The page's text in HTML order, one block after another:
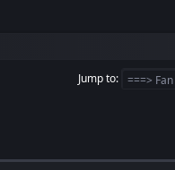
Jump to